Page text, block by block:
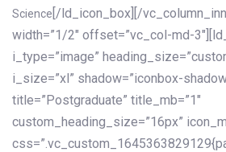
Science [/ld_icon_box][/
width=”1/2″ offset=”vc_col-md-
i_type=”image”
i_size=”xl” shadow=”iconbox-
title=”Postgraduate” title_mb=”1″
custom_heading_size=”16px”